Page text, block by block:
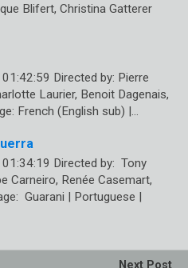
Blifert, Christina Gatterer
Directed by: Pierre
Laurier, Benoit Dagenais,
French (English sub) |…
Directed by: Tony
Carneiro, Renée Casemart,
Guarani | Portuguese |
Next Post